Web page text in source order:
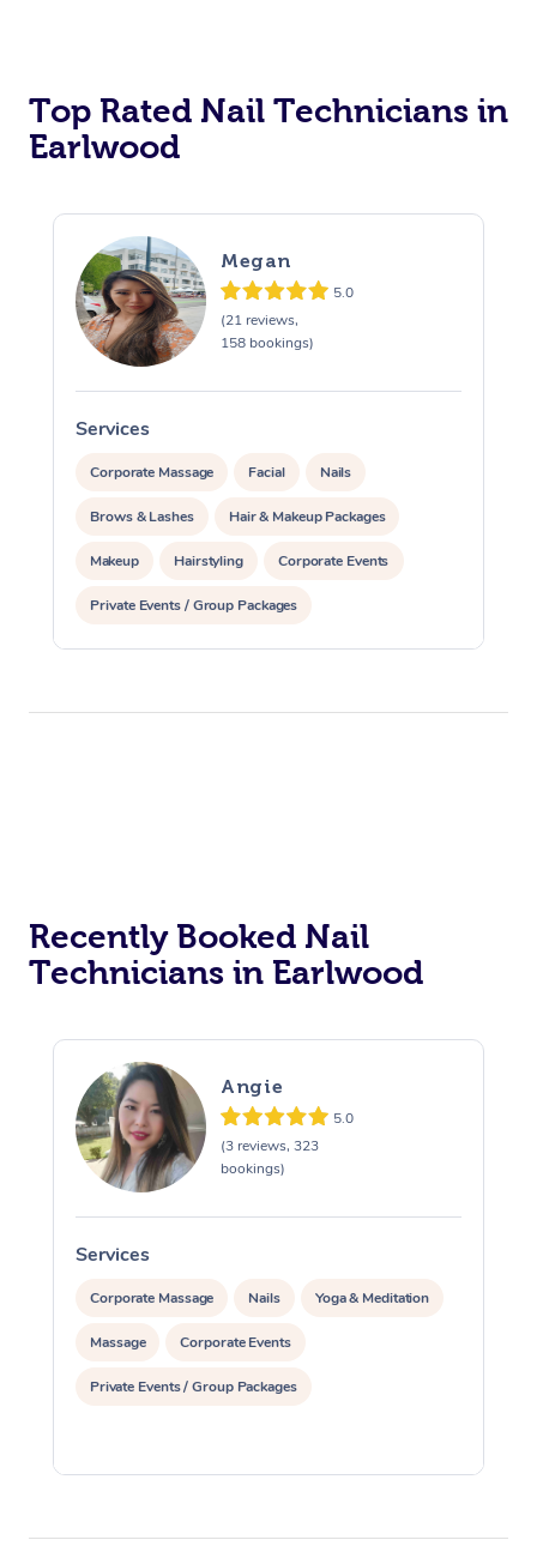
Top Rated Nail Technicians in
Earlwood
Megan
5.0
(21 reviews,
158 bookings)
Services
Corporate Massage Facial Nails
Brows & Lashes Hair & Makeup Packages
Makeup Hairstyling Corporate Events
Private Events / Group Packages
Recently Booked Nail
Technicians in Earlwood
Angie
5.0
(3 reviews, 323
bookings)
Services
Corporate Massage Nails Yoga & Meditation
Massage Corporate Events
Private Events / Group Packages